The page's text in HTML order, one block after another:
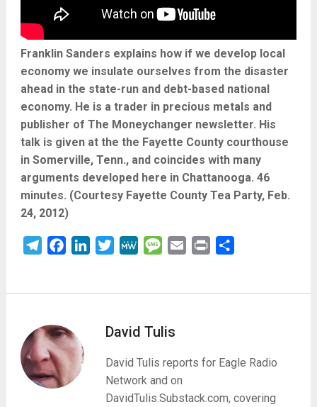
Franklin Sanders explains how if we develop local
economy we insulate ourselves from the disaster
ahead in the state-run and debt-based national
economy. He is a trader in precious metals and
publisher of The Moneychanger newsletter. His
talk is given at the the Fayette County courthouse
in Somerville, Tenn., and coincides with many
arguments developed here in Chattanooga. 46
minutes. (Courtesy Fayette County Tea Party, Feb.
24, 2012)
TelegramFacebookLinkedInTwitterMeWe Message
Email Print
David Tulis
David Tulis reports for Eagle Radio
Network and on
DavidTulis.Substack.com, covering